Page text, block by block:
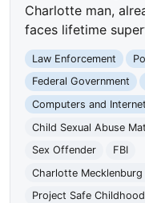
Charlotte man,
faces lifetime
Law Enforcement
Federal Government
Computers and Internet
Child Sexual Abuse
Sex Offender
FBI
Charlotte
Project Safe Childhood